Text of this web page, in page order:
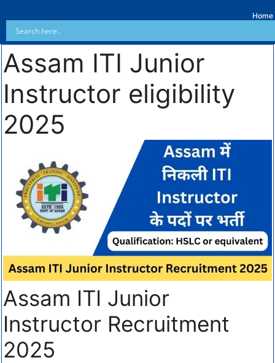
Home
Assam ITI Junior
Instructor eligibility
2025
Assam ITI Junior
Instructor Recruitment
2025